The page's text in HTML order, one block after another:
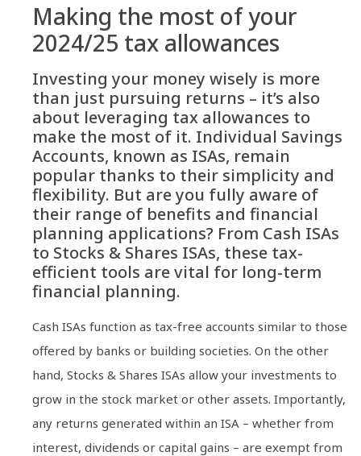
Making the most of your
2024/25 tax allowances
Investing your money wisely is more
than just pursuing returns – it’s also
about leveraging tax allowances to
make the most of it. Individual Savings
Accounts, known as ISAs, remain
popular thanks to their simplicity and
flexibility. But are you fully aware of
their range of benefits and financial
planning applications? From Cash ISAs
to Stocks & Shares ISAs, these tax-
efficient tools are vital for long-term
financial planning.
Cash ISAs function as tax-free accounts similar to those
offered by banks or building societies. On the other
hand, Stocks & Shares ISAs allow your investments to
grow in the stock market or other assets. Importantly,
any returns generated within an ISA – whether from
interest, dividends or capital gains – are exempt from